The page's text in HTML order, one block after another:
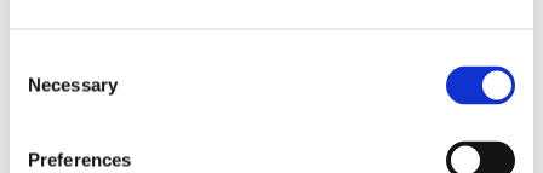
Selection
Necessary
Preferences
We reserve the right to refuse returns of any merchandise
that does not meet the above return conditions in our sole
Only regular priced Goods may be refunded.